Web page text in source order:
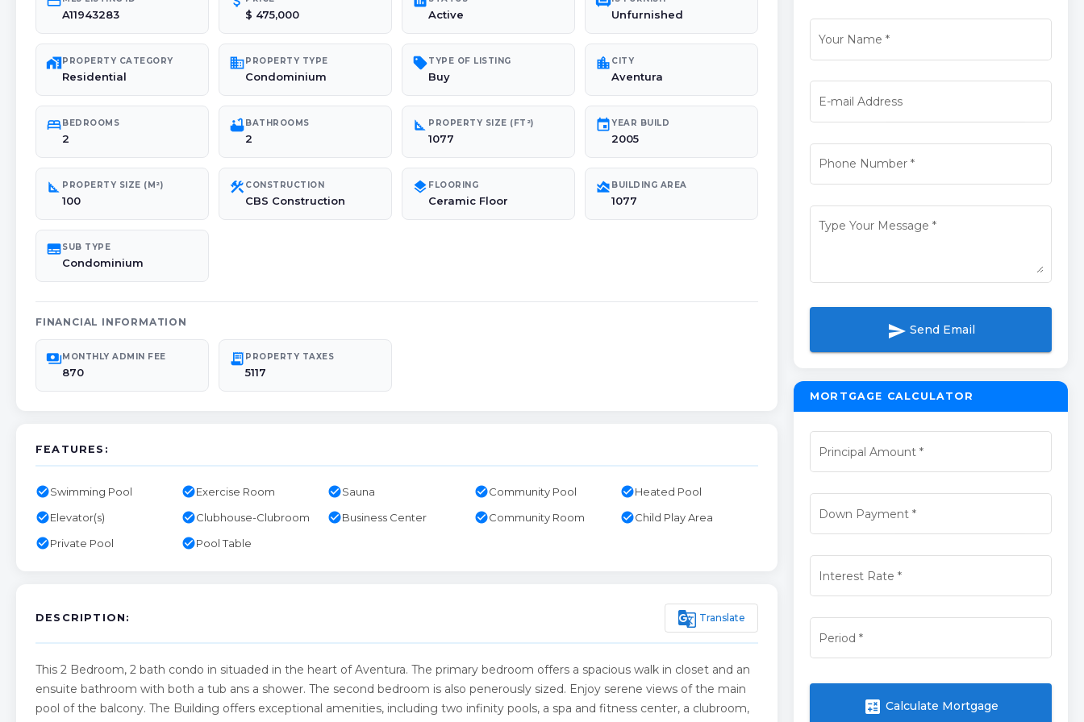
A11943283 $ 475,000 Active Unfurnished
maps_home_workPROPERTY CATEGORY
Residential
domainPROPERTY TYPE
Condominium
sellTYPE OF LISTING
Buy
location_city CITY
Aventura
bedBEDROOMS
2
bathtubBATHROOMS
2
square_foot PROPERTY SIZE (FT²)
1077
eventYEAR BUILD
2005
square_foot PROPERTY SIZE (M²)
100
construction CONSTRUCTION
CBS Construction
layers FLOORING
Ceramic Floor
area_chart BUILDING AREA
1077
subtitlesSUB TYPE
Condominium
FINANCIAL INFORMATION
paymentsMONTHLY ADMIN FEE
870
receipt_long PROPERTY TAXES
5117
FEATURES:
check_circleSwimming Pool check_circleExercise Room check_circleSauna check_circleCommunity Pool check_circleHeated Pool
check_circleElevator(s) check_circleClubhouse-Clubroom check_circleBusiness Center check_circleCommunity Room check_circleChild Play Area
check_circlePrivate Pool check_circlePool Table
DESCRIPTION: g_translate Translate
This 2 Bedroom, 2 bath condo in situaded in the heart of Aventura. The primary bedroom offers a spacious walk in closet and an
ensuite bathroom with both a tub ans a shower. The second bedroom is also penerously sized. Enjoy serene views of the main
pool of the balcony. The Building offers exceptional amenities, including two infinity pools, a spa and fitness center, a clubroom,
Your Name *
E-mail Address
Phone Number*
Type Your Message *
send Send Email
MORTGAGE CALCULATOR
Principal Amount *
Down Payment*
Interest Rate *
Period *
calculate Calculate Mortgage